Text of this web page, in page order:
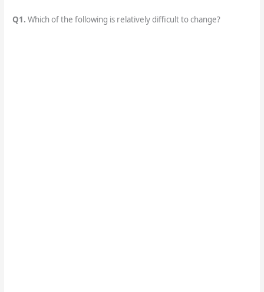
Q1. Which of the following is relatively difficult to change?